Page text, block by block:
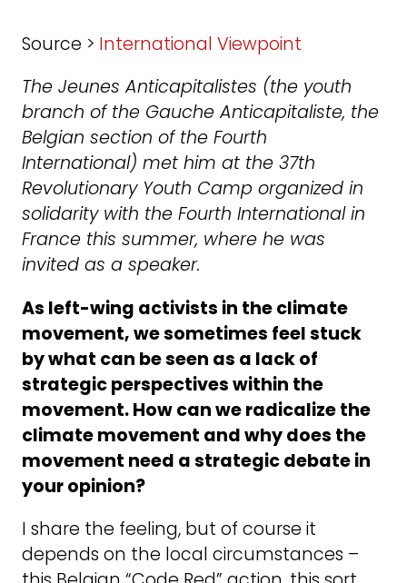
Source > International Viewpoint
The Jeunes Anticapitalistes (the youth
branch of the Gauche Anticapitaliste, the
Belgian section of the Fourth
International) met him at the 37th
Revolutionary Youth Camp organized in
solidarity with the Fourth International in
France this summer, where he was
invited as a speaker.
As left-wing activists in the climate
movement, we sometimes feel stuck
by what can be seen as a lack of
strategic perspectives within the
movement. How can we radicalize the
climate movement and why does the
movement need a strategic debate in
your opinion?
I share the feeling, but of course it
depends on the local circumstances –